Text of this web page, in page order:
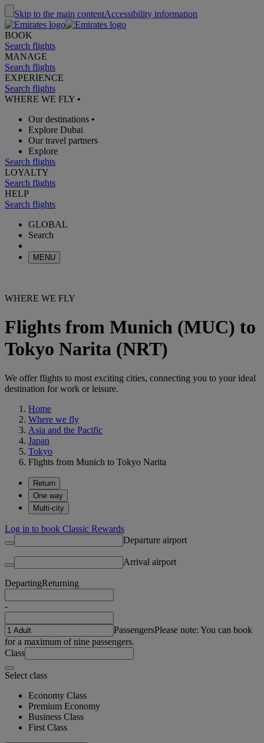
Skip to the main contentAccessibility information
BOOK
Search flights
MANAGE
Search flights
EXPERIENCE
Search flights
WHERE WE FLY •
Our destinations •
Explore Dubai
Our travel partners
Explore
Search flights
LOYALTY
Search flights
HELP
Search flights
GLOBAL
Search
MENU
WHERE WE FLY
Flights from Munich (MUC) to
Tokyo Narita (NRT)
We offer flights to most exciting cities, connecting you to your ideal
destination for work or leisure.
Home
Where we fly
Asia and the Pacific
Japan
Tokyo
Flights from Munich to Tokyo Narita
Return
One way
Multi-city
Log in to book Classic Rewards
Departure airport
Arrival airport
DepartingReturning
-
PassengersPlease note: You can book
for a maximum of nine passengers.
Class
Select class
Economy Class
Premium Economy
Business Class
First Class